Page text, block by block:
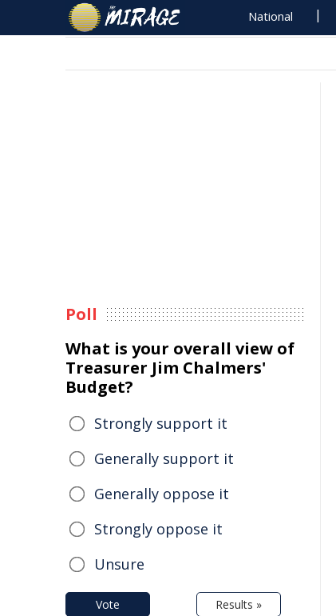
National
Poll
What is your overall view of
Treasurer Jim Chalmers'
Budget?
Strongly support it
Generally support it
Generally oppose it
Strongly oppose it
Unsure
Vote Results »